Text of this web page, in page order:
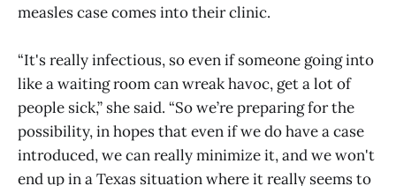
measles case comes into their clinic.
“It's really infectious, so even if someone going into
like a waiting room can wreak havoc, get a lot of
people sick,” she said. “So we’re preparing for the
possibility, in hopes that even if we do have a case
introduced, we can really minimize it, and we won't
end up in a Texas situation where it really seems to